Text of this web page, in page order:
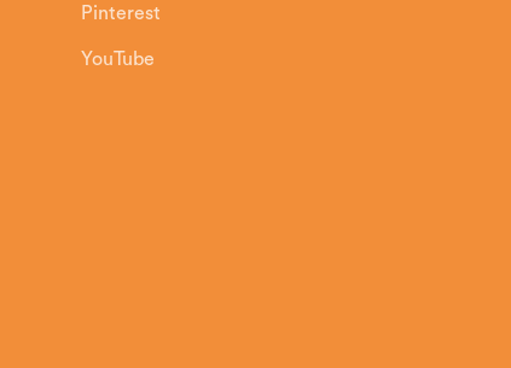
Pinterest
YouTube